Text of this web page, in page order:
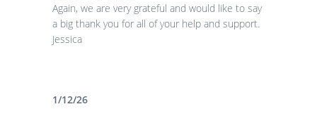
Again, we are very grateful and would like to say
a big thank you for all of your help and support.
Jessica
1/12/26